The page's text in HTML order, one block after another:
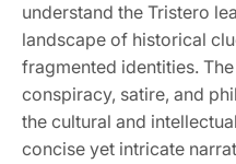
understand the Tristero
landscape of historical
fragmented identities.
conspiracy, satire, and
the cultural and
concise yet intricate